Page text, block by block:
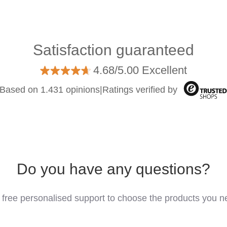
Satisfaction guaranteed
4.68/5.00 Excellent
on 1.431 opinions|Ratings verified by
Do you have any questions?
free personalised support to choose the products you